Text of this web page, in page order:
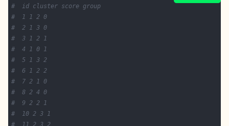
#  id cluster score group
#  1 1 2 0
#  2 1 3 0
#  3 1 2 1
#  4 1 0 1
#  5 1 3 2
#  6 1 2 2
#  7 2 1 0
#  8 2 4 0
#  9 2 2 1
#  10 2 3 1
#  11 2 3 2